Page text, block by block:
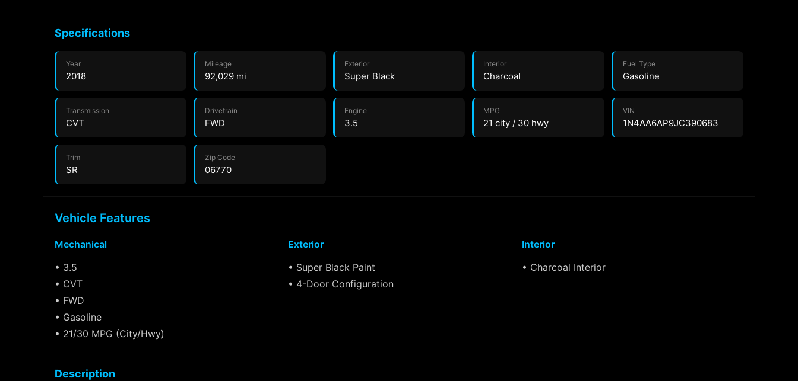
Specifications
Year
2018
Mileage
92,029 mi
Exterior
Super Black
Interior
Charcoal
Fuel Type
Gasoline
Transmission
CVT
Drivetrain
FWD
Engine
3.5
MPG
21 city / 30 hwy
VIN
1N4AA6AP9JC390683
Trim
SR
Zip Code
06770
Vehicle Features
Mechanical
• 3.5
• CVT
• FWD
• Gasoline
• 21/30 MPG (City/Hwy)
Exterior
• Super Black Paint
• 4-Door Configuration
Interior
• Charcoal Interior
Description